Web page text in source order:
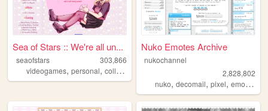
Sea of Stars :: We're all un...
seaofstars
303,866
videogames, personal, collection
Nuko Emotes Archive
nukochannel
2,828,802
nuko,decomail,pixel,emoji ,